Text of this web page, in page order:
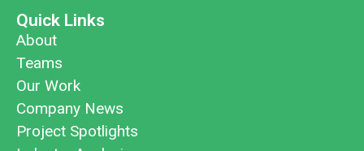
Quick Links
About
Teams
Our Work
Company News
Project Spotlights